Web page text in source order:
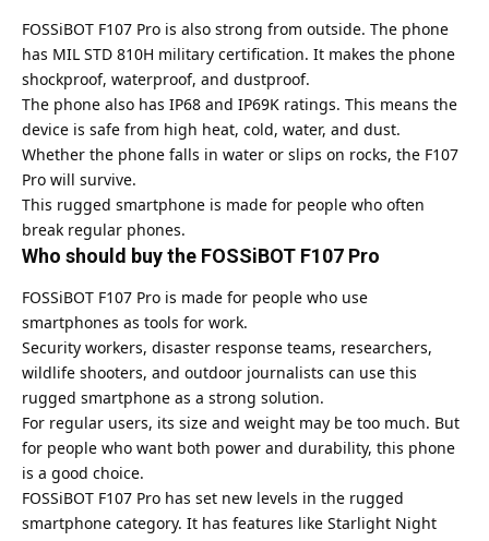
FOSSiBOT F107 Pro is also strong from outside. The phone
has MIL STD 810H military certification. It makes the phone
shockproof, waterproof, and dustproof.
The phone also has IP68 and IP69K ratings. This means the
device is safe from high heat, cold, water, and dust.
Whether the phone falls in water or slips on rocks, the F107
Pro will survive.
This rugged smartphone is made for people who often
break regular phones.
Who should buy the FOSSiBOT F107 Pro
FOSSiBOT F107 Pro is made for people who use
smartphones as tools for work.
Security workers, disaster response teams, researchers,
wildlife shooters, and outdoor journalists can use this
rugged smartphone as a strong solution.
For regular users, its size and weight may be too much. But
for people who want both power and durability, this phone
is a good choice.
FOSSiBOT F107 Pro has set new levels in the rugged
smartphone category. It has features like Starlight Night